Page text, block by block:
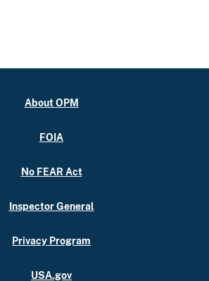
About OPM
FOIA
No FEAR Act
Inspector General
Privacy Program
USA.gov